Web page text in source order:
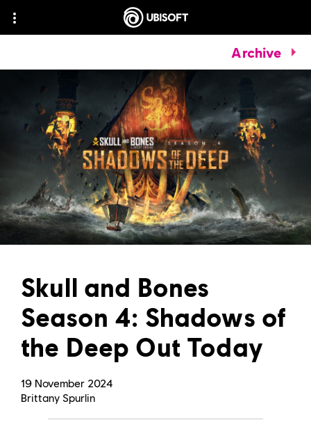
Archive
19 November 2024
Skull and Bones
Season 4: Shadows of
the Deep Out Today
Brittany Spurlin